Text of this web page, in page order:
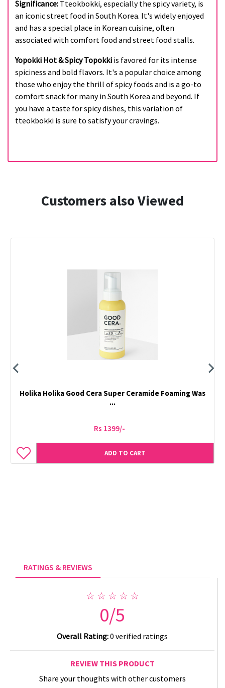
Significance: Tteokbokki, especially the spicy variety, is
an iconic street food in South Korea. It's widely enjoyed
and has a special place in Korean cuisine, often
associated with comfort food and street food stalls.
Yopokki Hot & Spicy Topokki is favored for its intense
spiciness and bold flavors. It's a popular choice among
those who enjoy the thrill of spicy foods and is a go-to
comfort snack for many in South Korea and beyond. If
you have a taste for spicy dishes, this variation of
tteokbokki is sure to satisfy your cravings.
Customers also Viewed
Holika Holika Good Cera Super Ceramide Foaming Was
...
Rs 1399/-
ADD TO CART
RATINGS & REVIEWS
☆ ☆ ☆ ☆ ☆
0/5
Overall Rating:0 verified ratings
REVIEW THIS PRODUCT
Share your thoughts with other customers